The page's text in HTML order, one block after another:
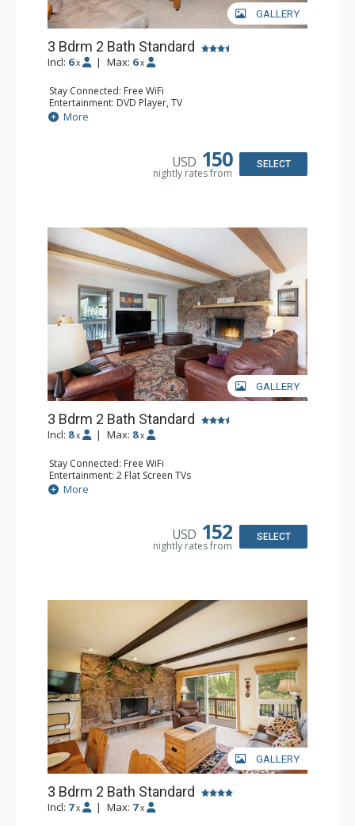
GALLERY
3 Bdrm 2 Bath Standard
Incl: 6 x | Max: 6 x
Stay Connected: Free WiFi
Entertainment: DVD Player, TV
Extras: Deck, Washer & Dryer
Kitchen: Coffee Maker, Dishwasher, Full Kitchen,
Bathroom: 1/2 Bathroom, Full Bathroom
More
USD 150
nightly rates from
SELECT
GALLERY
3 Bdrm 2 Bath Standard
Incl: 8 x | Max: 8 x
Stay Connected: Free WiFi
Entertainment: 2 Flat Screen TVs
Extras: Balcony
Kitchen: Coffee Maker, Dishwasher, Full Kitchen,
Bathroom: 3/4 Bathroom, Full Bathroom, Shower
More
USD 152
nightly rates from
SELECT
GALLERY
3 Bdrm 2 Bath Standard
Incl: 7 x | Max: 7 x